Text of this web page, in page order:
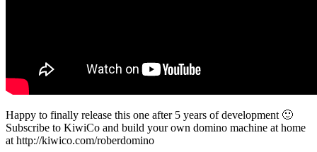
Happy to finally release this one after 5 years of development 🙂
Subscribe to KiwiCo and build your own domino machine at home
at http://kiwico.com/roberdomino